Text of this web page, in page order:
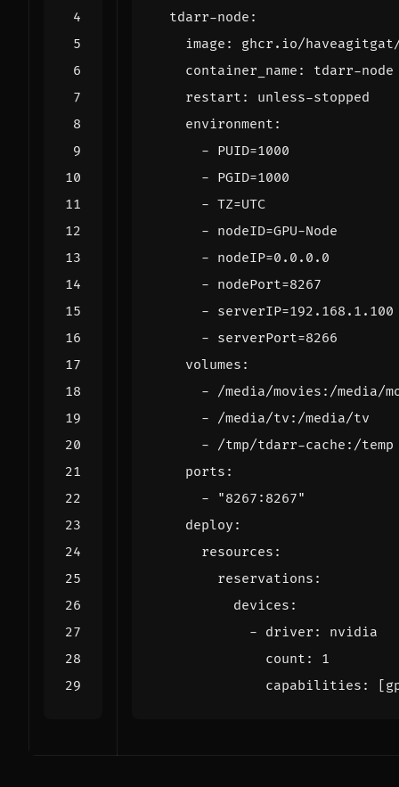
tdarr-node :
image :
ghcr.io/
container_name :
tdarr-node
restart :
unless-stopped
environment :
- PUID=1000
- PGID=1000
- TZ=UTC
- nodeID=GPU-Node
- nodeIP=0.0.0.0
- nodePort=8267
- serverIP=192.168.1.100
- serverPort=8266
volumes :
- /media/movies:/media/
- /media/tv:/media/tv
- /tmp/tdarr-cache:/temp
ports :
-
"8267:8267"
deploy :
resources :
reservations :
devices :
- driver :
nvidia
count :
1
capabilities : [